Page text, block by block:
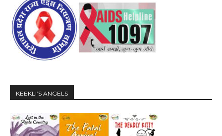
KEEKLI’S ANGELS